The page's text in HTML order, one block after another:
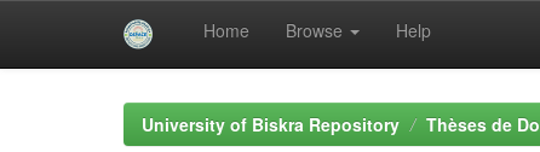
Home Browse Help
University of Biskra Repository Thèses de